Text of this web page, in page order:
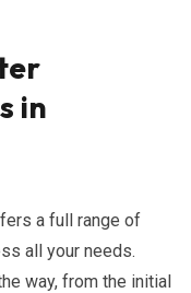
in
a full range of
all your needs.
way, from the initial